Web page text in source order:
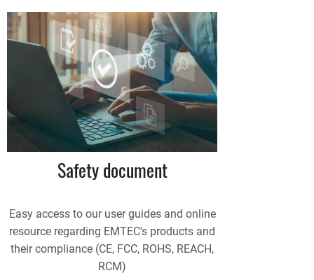
Safety document
Easy access to our user guides and online
resource regarding EMTEC's products and
their compliance (CE, FCC, ROHS, REACH,
RCM)